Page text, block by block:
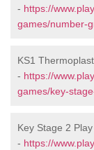
- https://
games/number-
KS1
- https://
games/key-
Key Stage 2
- https://